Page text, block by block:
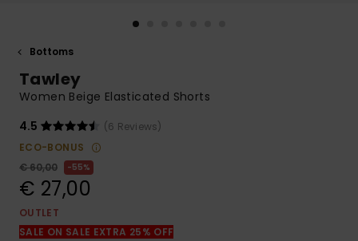
Start a
common
access our
contact form.
Bottoms
Tawley
Women Beige Elasticated Shorts
4.5
(6 Reviews)
ECO-BONUS
€ 60,00
55%
€ 27,00
OUTLET
SALE ON SALE EXTRA 25% OFF